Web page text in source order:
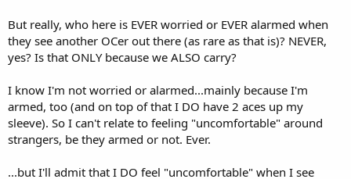
But really, who here is EVER worried or EVER alarmed when
they see another OCer out there (as rare as that is)? NEVER,
yes? Is that ONLY because we ALSO carry?
I know I'm not worried or alarmed...mainly because I'm
armed, too (and on top of that I DO have 2 aces up my
sleeve). So I can't relate to feeling "uncomfortable" around
strangers, be they armed or not. Ever.
...but I'll admit that I DO feel "uncomfortable" when I see